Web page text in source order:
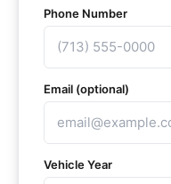
Phone Number
Email (optional)
Vehicle Year